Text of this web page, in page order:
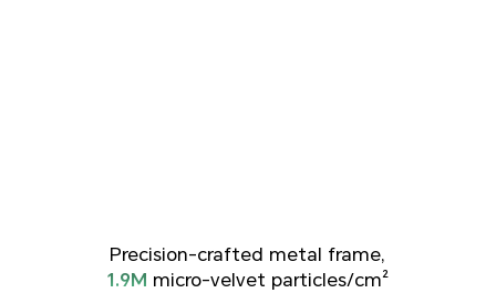
Precision-crafted metal frame,
1.9M micro-velvet particles/cm²